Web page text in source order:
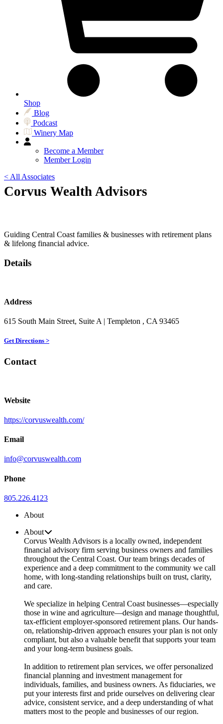
Shop
Blog
Podcast
Winery Map
Become a Member
Member Login
< All Associates
Corvus Wealth Advisors
Guiding Central Coast families & businesses with retirement plans
& lifelong financial advice.
Details
Address
615 South Main Street, Suite A | Templeton , CA 93465
Get Directions >
Contact
Website
https://corvuswealth.com/
Email
info@corvuswealth.com
Phone
805.226.4123
About
About
Corvus Wealth Advisors is a locally owned, independent
financial advisory firm serving business owners and families
throughout the Central Coast. Our team brings decades of
experience and a deep commitment to the community we call
home, with long-standing relationships built on trust, clarity,
and care.
We specialize in helping Central Coast businesses—especially
those in wine and agriculture—design and manage thoughtful,
tax-efficient employer-sponsored retirement plans. Our hands-
on, relationship-driven approach ensures your plan is not only
compliant, but also a valuable benefit that supports your team
and your long-term business goals.
In addition to retirement plan services, we offer personalized
financial planning and investment management for
individuals, families, and business owners. As fiduciaries, we
put your interests first and pride ourselves on delivering clear
advice, consistent service, and a deep understanding of what
matters most to the people and businesses of our region.